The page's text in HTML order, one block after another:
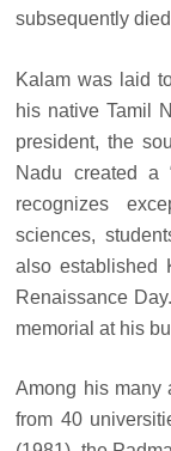
subsequently
Kalam was laid
his native Tamil
president, the
Nadu created a
recognizes
sciences,
also established
Renaissance
memorial at his
Among his many
from 40